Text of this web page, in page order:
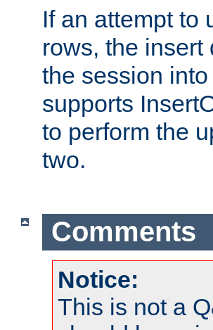
If an attempt to
rows, the
the session
supports
to perform the
two.
Comments
Notice:
This is not a